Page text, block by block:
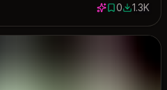
0 saves
01259
1.3K